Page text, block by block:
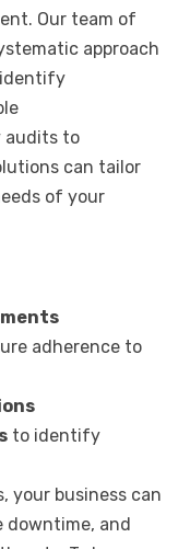
Our team of
approach
identify
audits to
can tailor
of your
adherence to
to identify
your business can
downtime, and